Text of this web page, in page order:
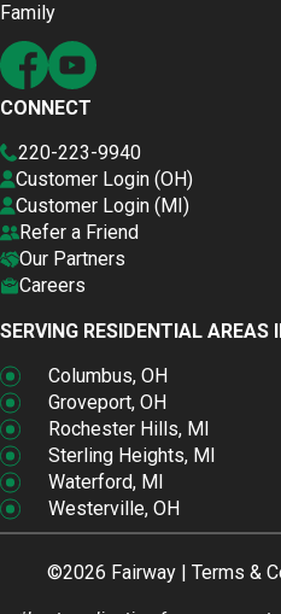
Family
CONNECT
220-223-9940
Customer Login (OH)
Customer Login (MI)
Refer a Friend
Our Partners
Careers
SERVING RESIDENTIAL AREAS
Columbus, OH
Groveport, OH
Rochester Hills, MI
Sterling Heights, MI
Waterford, MI
Westerville, OH
©2026 Fairway | Terms &